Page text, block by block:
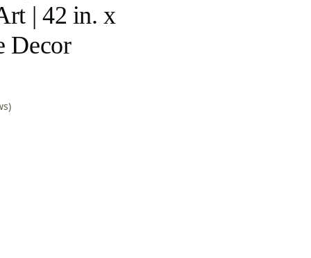
| 42 in. x
Decor